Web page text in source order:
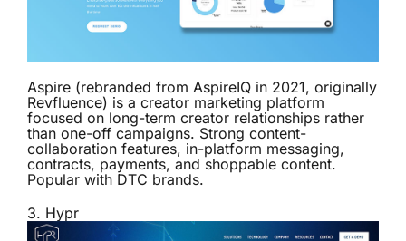
Aspire (rebranded from AspireIQ in 2021, originally
Revfluence) is a creator marketing platform
focused on long-term creator relationships rather
than one-off campaigns. Strong content-
collaboration features, in-platform messaging,
contracts, payments, and shoppable content.
Popular with DTC brands.
3. Hypr